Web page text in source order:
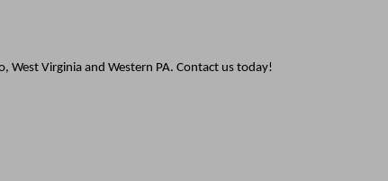
West Virginia and Western PA. Contact us today!